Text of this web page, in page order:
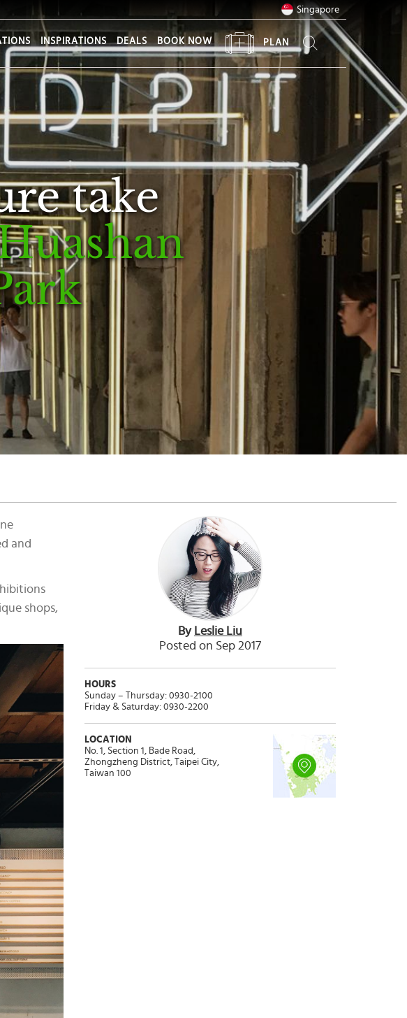
take
Singapore
INSPIRATIONS DEALS BOOK NOW PLAN
and
shops,
By Leslie Liu
Posted on Sep 2017
HOURS
Sunday – Thursday: 0930-2100
Friday & Saturday: 0930-2200
LOCATION
No. 1, Section 1, Bade Road,
Zhongzheng District, Taipei City,
Taiwan 100